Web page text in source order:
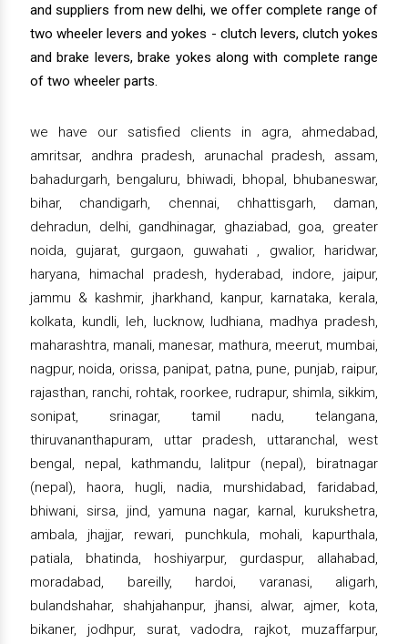
and suppliers from new delhi, we offer complete range of
two wheeler levers and yokes - clutch levers, clutch yokes
and brake levers, brake yokes along with complete range
of two wheeler parts.
we have our satisfied clients in agra, ahmedabad,
amritsar, andhra pradesh, arunachal pradesh, assam,
bahadurgarh, bengaluru, bhiwadi, bhopal, bhubaneswar,
bihar, chandigarh, chennai, chhattisgarh, daman,
dehradun, delhi, gandhinagar, ghaziabad, goa, greater
noida, gujarat, gurgaon, guwahati , gwalior, haridwar,
haryana, himachal pradesh, hyderabad, indore, jaipur,
jammu & kashmir, jharkhand, kanpur, karnataka, kerala,
kolkata, kundli, leh, lucknow, ludhiana, madhya pradesh,
maharashtra, manali, manesar, mathura, meerut, mumbai,
nagpur, noida, orissa, panipat, patna, pune, punjab, raipur,
rajasthan, ranchi, rohtak, roorkee, rudrapur, shimla, sikkim,
sonipat, srinagar, tamil nadu, telangana,
thiruvananthapuram, uttar pradesh, uttaranchal, west
bengal, nepal, kathmandu, lalitpur (nepal), biratnagar
(nepal), haora, hugli, nadia, murshidabad, faridabad,
bhiwani, sirsa, jind, yamuna nagar, karnal, kurukshetra,
ambala, jhajjar, rewari, punchkula, mohali, kapurthala,
patiala, bhatinda, hoshiyarpur, gurdaspur, allahabad,
moradabad, bareilly, hardoi, varanasi, aligarh,
bulandshahar, shahjahanpur, jhansi, alwar, ajmer, kota,
bikaner, jodhpur, surat, vadodra, rajkot, muzaffarpur,